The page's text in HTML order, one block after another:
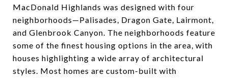
MacDonald Highlands was designed with four
neighborhoods—Palisades, Dragon Gate, Lairmont,
and Glenbrook Canyon. The neighborhoods feature
some of the finest housing options in the area, with
houses highlighting a wide array of architectural
styles. Most homes are custom-built with